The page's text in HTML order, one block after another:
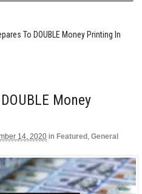
To DOUBLE Money Printing In
Money
14, 2020 in Featured , General